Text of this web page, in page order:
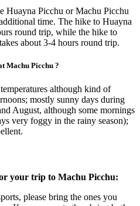
Huayna Picchu or Machu Picchu
time. The hike to Huayna
round trip, while the hike to
about 3-4 hours round trip.
Machu Picchu ?
although kind of
mostly sunny days during
August, although some mornings
very foggy in the rainy season);
your trip to Machu Picchu:
please bring the ones you